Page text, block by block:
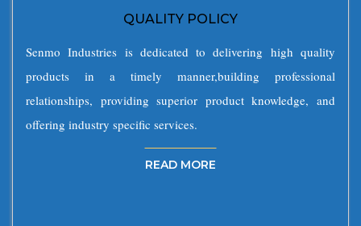
QUALITY POLICY
Senmo Industries is dedicated to delivering high quality
products in a timely manner,building professional
relationships, providing superior product knowledge, and
offering industry specific services.
READ MORE